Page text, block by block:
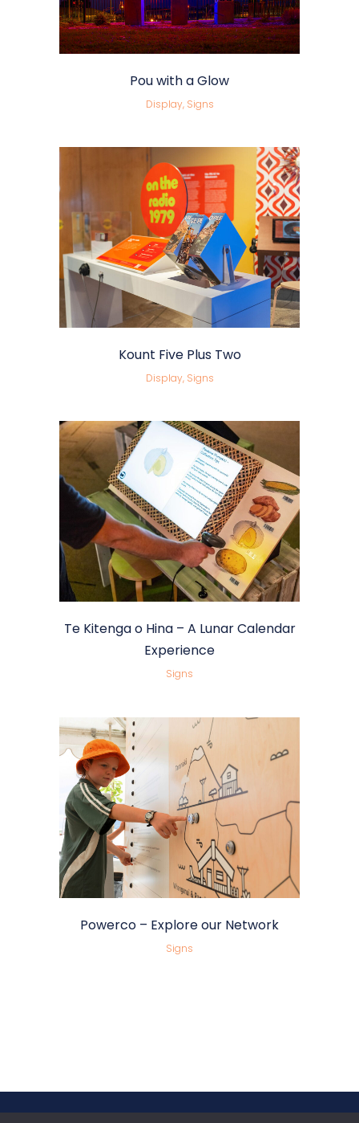
Pou with a Glow
Display, Signs
Kount Five Plus Two
Display, Signs
Te Kitenga o Hina – A Lunar Calendar
Experience
Signs
Powerco – Explore our Network
Signs